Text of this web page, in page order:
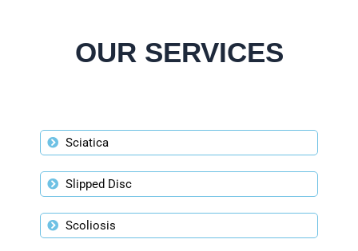
OUR SERVICES
Sciatica
Slipped Disc
Scoliosis